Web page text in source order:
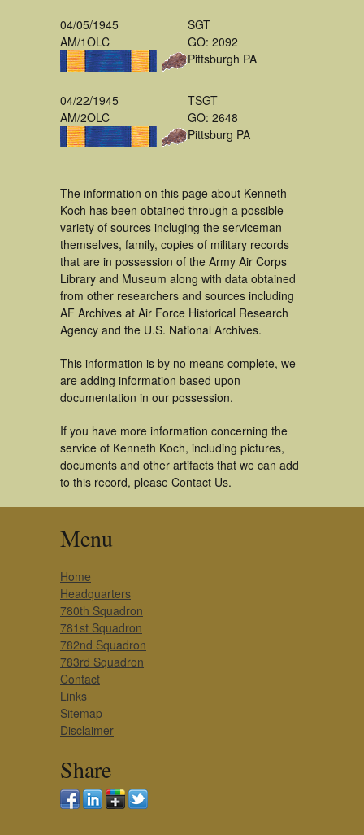
04/05/1945
AM/1OLC
SGT
GO: 2092
Pittsburgh PA
04/22/1945
AM/2OLC
TSGT
GO: 2648
Pittsburg PA
The information on this page about Kenneth
Koch has been obtained through a possible
variety of sources incluging the serviceman
themselves, family, copies of military records
that are in possession of the Army Air Corps
Library and Museum along with data obtained
from other researchers and sources including
AF Archives at Air Force Historical Research
Agency and the U.S. National Archives.
This information is by no means complete, we
are adding information based upon
documentation in our possession.
If you have more information concerning the
service of Kenneth Koch, including pictures,
documents and other artifacts that we can add
to this record, please Contact Us.
Menu
Home
Headquarters
780th Squadron
781st Squadron
782nd Squadron
783rd Squadron
Contact
Links
Sitemap
Disclaimer
Share